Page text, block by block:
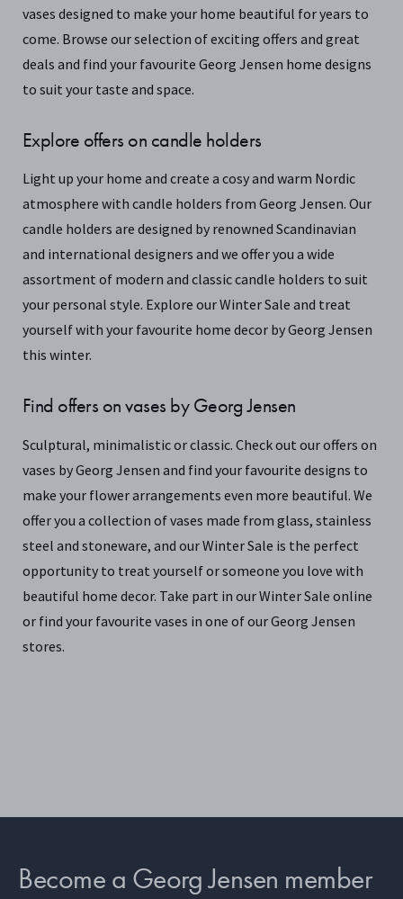
vases designed to make your home beautiful for years to
come. Browse our selection of exciting offers and great
deals and find your favourite Georg Jensen home designs
to suit your taste and space.
Explore offers on candle holders
Light up your home and create a cosy and warm Nordic
atmosphere with candle holders from Georg Jensen. Our
candle holders are designed by renowned Scandinavian
and international designers and we offer you a wide
assortment of modern and classic candle holders to suit
your personal style. Explore our Winter Sale and treat
yourself with your favourite home decor by Georg Jensen
this winter.
Find offers on vases by Georg Jensen
Sculptural, minimalistic or classic. Check out our offers on
vases by Georg Jensen and find your favourite designs to
make your flower arrangements even more beautiful. We
offer you a collection of vases made from glass, stainless
steel and stoneware, and our Winter Sale is the perfect
opportunity to treat yourself or someone you love with
beautiful home decor. Take part in our Winter Sale online
or find your favourite vases in one of our Georg Jensen
stores.
Become a Georg Jensen member